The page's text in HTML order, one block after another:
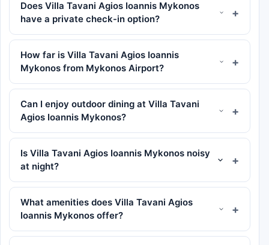
Does Villa Tavani Agios Ioannis Mykonos
have a private check-in option?
How far is Villa Tavani Agios Ioannis
Mykonos from Mykonos Airport?
Can I enjoy outdoor dining at Villa Tavani
Agios Ioannis Mykonos?
Is Villa Tavani Agios Ioannis Mykonos noisy
at night?
What amenities does Villa Tavani Agios
Ioannis Mykonos offer?